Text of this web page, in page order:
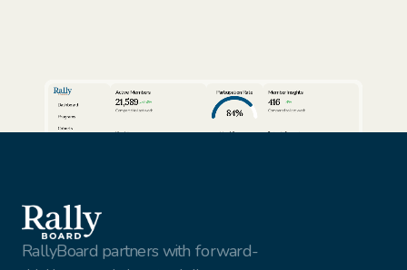
Dashboard
Programs
Cohorts
Active Members
21,589 24%
Compared to last week
View full report
Participation Rate
84%
View full report
Member Insights
416 3%
Compared to last week
Review AI Summaries
RallyBoard partners with forward-